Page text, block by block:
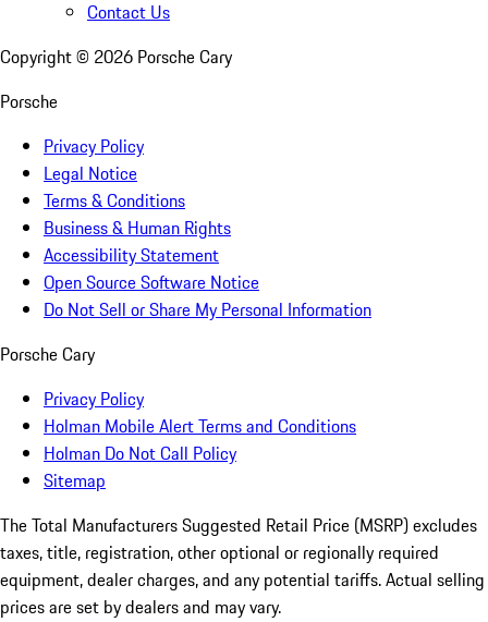
Contact Us
Copyright © 2026 Porsche Cary
Porsche
Privacy Policy
Legal Notice
Terms & Conditions
Business & Human Rights
Accessibility Statement
Open Source Software Notice
Do Not Sell or Share My Personal Information
Porsche Cary
Privacy Policy
Holman Mobile Alert Terms and Conditions
Holman Do Not Call Policy
Sitemap
The Total Manufacturers Suggested Retail Price (MSRP) excludes
taxes, title, registration, other optional or regionally required
equipment, dealer charges, and any potential tariffs. Actual selling
prices are set by dealers and may vary.